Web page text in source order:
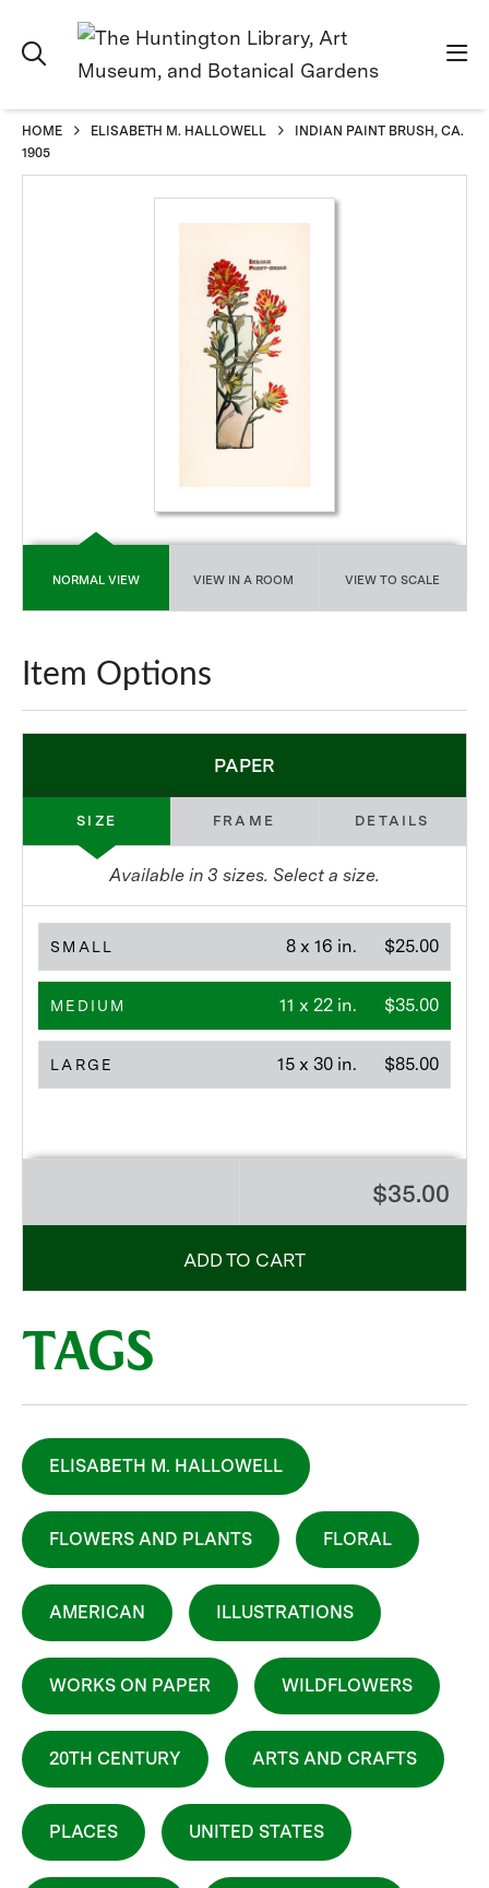
HOME ELISABETH M. HALLOWELL
INDIAN PAINT BRUSH, CA.
1905
NORMAL VIEW VIEW IN A ROOM VIEW TO SCALE
Item Options
PAPER
SIZE FRAME DETAILS
Available in 3 sizes. Select a size.
SMALL $25.00
8 x 16 in.
MEDIUM $35.00
11 x 22 in.
LARGE $85.00
15 x 30 in.
$35.00
ADD TO CART
TAGS
ELISABETH M. HALLOWELL
FLOWERS AND PLANTS FLORAL
AMERICAN ILLUSTRATIONS
WORKS ON PAPER WILDFLOWERS
20TH CENTURY ARTS AND CRAFTS
PLACES UNITED STATES